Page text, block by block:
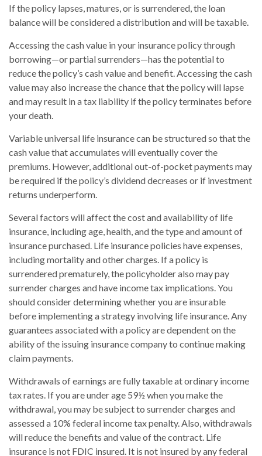
If the policy lapses, matures, or is surrendered, the loan
balance will be considered a distribution and will be taxable.
Accessing the cash value in your insurance policy through
borrowing—or partial surrenders—has the potential to
reduce the policy’s cash value and benefit. Accessing the cash
value may also increase the chance that the policy will lapse
and may result in a tax liability if the policy terminates before
your death.
Variable universal life insurance can be structured so that the
cash value that accumulates will eventually cover the
premiums. However, additional out-of-pocket payments may
be required if the policy’s dividend decreases or if investment
returns underperform.
Several factors will affect the cost and availability of life
insurance, including age, health, and the type and amount of
insurance purchased. Life insurance policies have expenses,
including mortality and other charges. If a policy is
surrendered prematurely, the policyholder also may pay
surrender charges and have income tax implications. You
should consider determining whether you are insurable
before implementing a strategy involving life insurance. Any
guarantees associated with a policy are dependent on the
ability of the issuing insurance company to continue making
claim payments.
Withdrawals of earnings are fully taxable at ordinary income
tax rates. If you are under age 59½ when you make the
withdrawal, you may be subject to surrender charges and
assessed a 10% federal income tax penalty. Also, withdrawals
will reduce the benefits and value of the contract. Life
insurance is not FDIC insured. It is not insured by any federal